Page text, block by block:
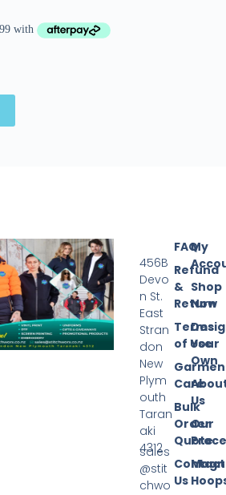
My
Shop
Now
Your
Own
Us
Our
FAQ
Refund
&
Return
Terms
of Use
Care
Bulk
Order
Quote
Contact
Us
456B
Devo
n St.
East
Stran
don
New
Plym
outh
Taran
aki
4312
sales
@stit
chwo